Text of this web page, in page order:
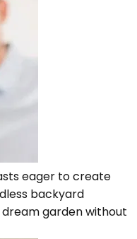
eager to create
backyard
dream garden without